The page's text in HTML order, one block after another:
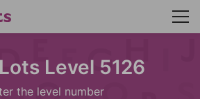
Level 5126
the level number